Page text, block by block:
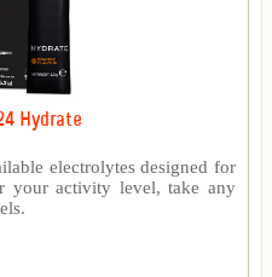
Hydrate
electrolytes designed for
your activity level, take any